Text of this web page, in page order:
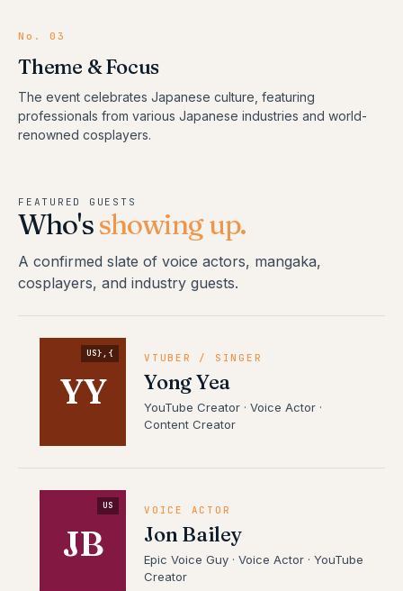
No.03
Theme & Focus
The event celebrates Japanese culture, featuring
professionals from various Japanese industries and world-
renowned cosplayers.
FEATURED GUESTS
Who'sshowing up.
A confirmed slate of voice actors, mangaka,
cosplayers, and industry guests.
YY
US},{ VTUBER / SINGER
Yong Yea
YouTube Creator · Voice Actor ·
Content Creator
JB
US VOICE ACTOR
Jon Bailey
Epic Voice Guy · Voice Actor · YouTube
Creator